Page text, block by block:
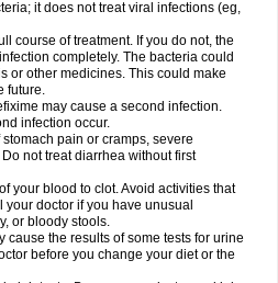
it does not treat viral infections (eg,
course of treatment. If you do not, the
completely. The bacteria could
or other medicines. This could make
future.
may cause a second infection.
infection occur.
pain or cramps, severe
not treat diarrhea without first
your blood to clot. Avoid activities that
doctor if you have unusual
or bloody stools.
cause the results of some tests for urine
before you change your diet or the